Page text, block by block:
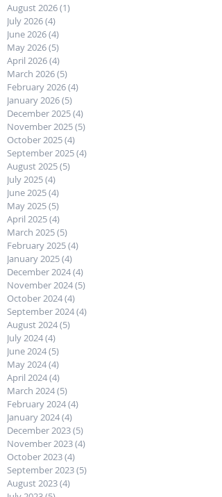
August 2026(1)
July 2026(4)
June 2026(4)
May 2026(5)
April 2026(4)
March 2026(5)
February 2026(4)
January 2026(5)
December 2025(4)
November 2025(5)
October 2025(4)
September 2025(4)
August 2025(5)
July 2025(4)
June 2025(4)
May 2025(5)
April 2025(4)
March 2025(5)
February 2025(4)
January 2025(4)
December 2024(4)
November 2024(5)
October 2024(4)
September 2024(4)
August 2024(5)
July 2024(4)
June 2024(5)
May 2024(4)
April 2024(4)
March 2024(5)
February 2024(4)
January 2024(4)
December 2023(5)
November 2023(4)
October 2023(4)
September 2023(5)
August 2023(4)